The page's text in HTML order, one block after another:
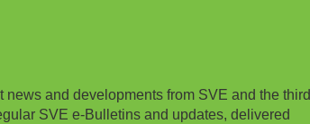
news and developments from SVE and the third
SVE e-Bulletins and updates, delivered